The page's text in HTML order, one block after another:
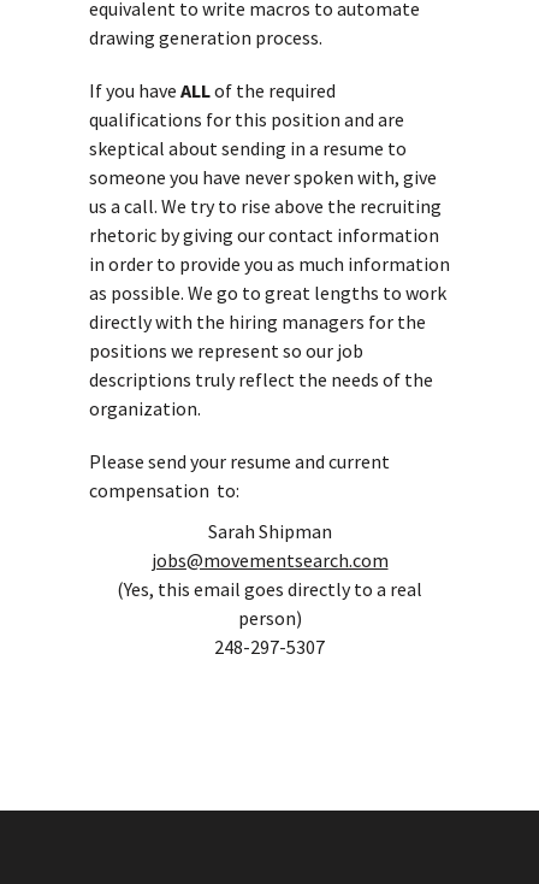
equivalent to write macros to automate
drawing generation process.
If you have ALLof the required
qualifications for this position and are
skeptical about sending in a resume to
someone you have never spoken with, give
us a call. We try to rise above the recruiting
rhetoric by giving our contact information
in order to provide you as much information
as possible. We go to great lengths to work
directly with the hiring managers for the
positions we represent so our job
descriptions truly reflect the needs of the
organization.
Please send your resume and current
compensation to:
Sarah Shipman
jobs@movementsearch.com
(Yes, this email goes directly to a real
person)
248-297-5307